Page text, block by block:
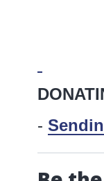
-